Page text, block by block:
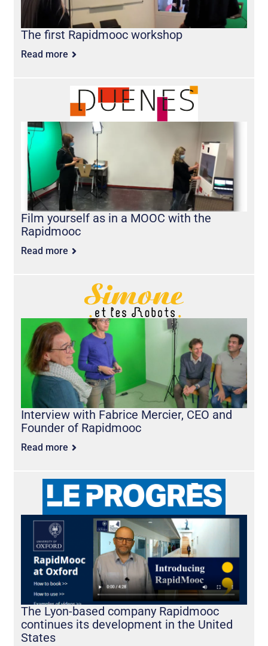
The first Rapidmooc workshop
Read more
Film yourself as in a MOOC with the
Rapidmooc
Read more
Interview with Fabrice Mercier, CEO and
Founder of Rapidmooc
Read more
The Lyon-based company Rapidmooc
continues its development in the United
States